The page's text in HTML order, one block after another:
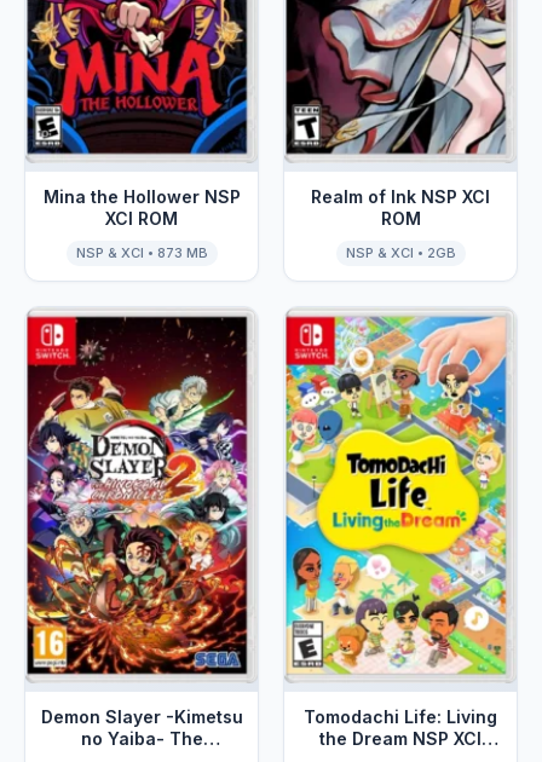
Mina the Hollower NSP
XCI ROM
NSP & XCI • 873 MB
Realm of Ink NSP XCI
ROM
NSP & XCI • 2GB
Demon Slayer -Kimetsu
no Yaiba- The
Tomodachi Life: Living
the Dream NSP XCI